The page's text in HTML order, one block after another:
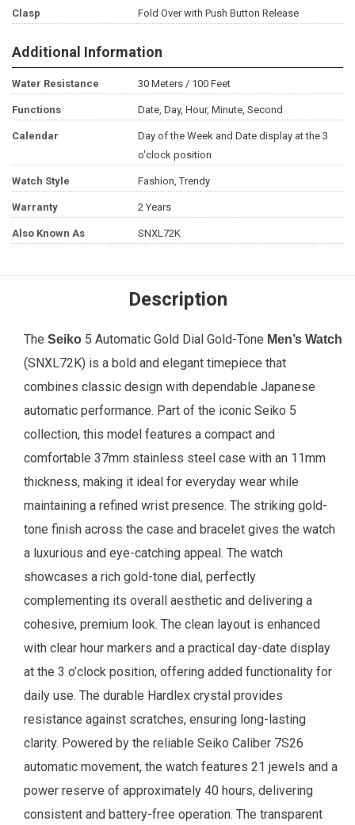
Clasp Fold Over with Push Button Release
Additional Information
Water Resistance 30 Meters / 100 Feet
Functions Date, Day, Hour, Minute, Second
Calendar
Day of the Week and Date display at the 3
o'clock position
Watch Style Fashion, Trendy
Warranty 2 Years
Also Known As SNXL72K
Description
The Seiko 5 Automatic Gold Dial Gold-Tone Men’s Watch
(SNXL72K) is a bold and elegant timepiece that
combines classic design with dependable Japanese
automatic performance. Part of the iconic Seiko 5
collection, this model features a compact and
comfortable 37mm stainless steel case with an 11mm
thickness, making it ideal for everyday wear while
maintaining a refined wrist presence. The striking gold-
tone finish across the case and bracelet gives the watch
a luxurious and eye-catching appeal. The watch
showcases a rich gold-tone dial, perfectly
complementing its overall aesthetic and delivering a
cohesive, premium look. The clean layout is enhanced
with clear hour markers and a practical day-date display
at the 3 o’clock position, offering added functionality for
daily use. The durable Hardlex crystal provides
resistance against scratches, ensuring long-lasting
clarity. Powered by the reliable Seiko Caliber 7S26
automatic movement, the watch features 21 jewels and a
power reserve of approximately 40 hours, delivering
consistent and battery-free operation. The transparent